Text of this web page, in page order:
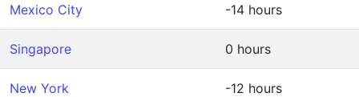
Mexico City -14 hours
Singapore 0 hours
New York -12 hours